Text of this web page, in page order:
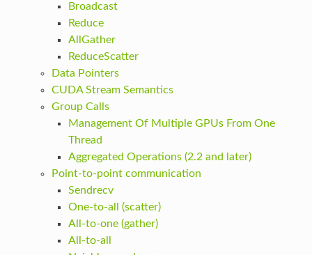
Broadcast
Reduce
AllGather
ReduceScatter
Data Pointers
CUDA Stream Semantics
Group Calls
Management Of Multiple GPUs From One
Thread
Aggregated Operations (2.2 and later)
Point-to-point communication
Sendrecv
One-to-all (scatter)
All-to-one (gather)
All-to-all